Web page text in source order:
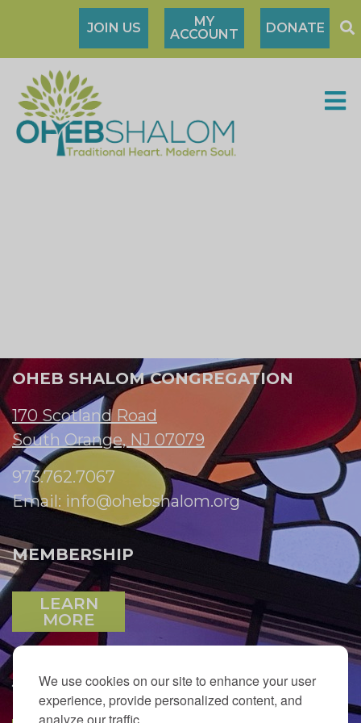
We use cookies on our site to enhance your user
experience, provide personalized content, and
JOIN US
MY
ACCOUNT
DONATE
OHEB SHALOM CONGREGATION
170 Scotland Road
South Orange, NJ 07079
973.762.7067
Email: info@ohebshalom.org
MEMBERSHIP
LEARN
MORE
JOIN OUR EMAIL LIST